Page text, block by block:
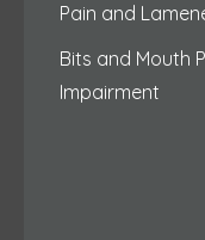
Pain and
Bits and Mouth
Impairment